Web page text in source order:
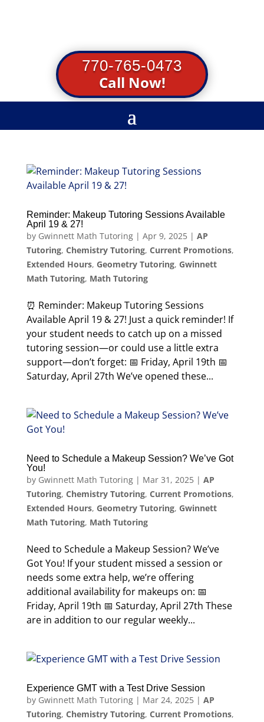
770-765-0473
Call Now!
Reminder: Makeup Tutoring Sessions Available
April 19 & 27!
by Gwinnett Math Tutoring| Apr 9, 2025| AP
Tutoring, Chemistry Tutoring, Current Promotions,
Extended Hours, Geometry Tutoring, Gwinnett
Math Tutoring, Math Tutoring
⏰ Reminder: Makeup Tutoring Sessions
Available April 19 & 27! Just a quick reminder! If
your student needs to catch up on a missed
tutoring session—or could use a little extra
support—don’t forget: 📅 Friday, April 19th 📅
Saturday, April 27th We’ve opened these...
Need to Schedule a Makeup Session? We’ve Got
You!
by Gwinnett Math Tutoring| Mar 31, 2025| AP
Tutoring, Chemistry Tutoring, Current Promotions,
Extended Hours, Geometry Tutoring, Gwinnett
Math Tutoring, Math Tutoring
Need to Schedule a Makeup Session? We’ve
Got You! If your student missed a session or
needs some extra help, we’re offering
additional availability for makeups on: 📅
Friday, April 19th 📅 Saturday, April 27th These
are in addition to our regular weekly...
Experience GMT with a Test Drive Session
by Gwinnett Math Tutoring| Mar 24, 2025| AP
Tutoring, Chemistry Tutoring, Current Promotions,